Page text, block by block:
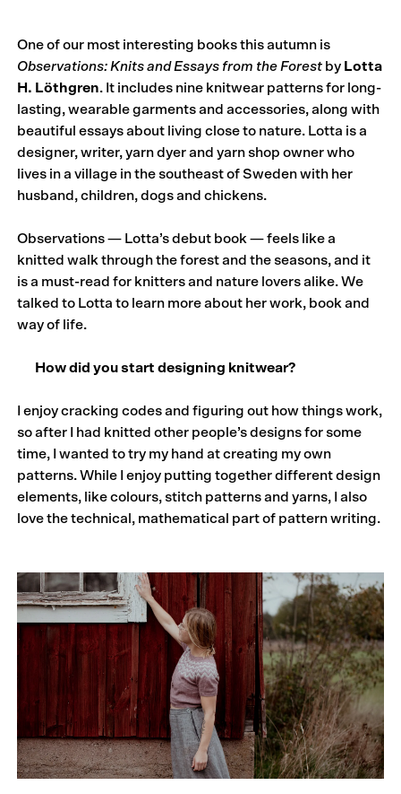
One of our most interesting books this autumn is
Observations: Knits and Essays from the Forest by Lotta
H. Löthgren. It includes nine knitwear patterns for long-
lasting, wearable garments and accessories, along with
beautiful essays about living close to nature. Lotta is a
designer, writer, yarn dyer and yarn shop owner who
lives in a village in the southeast of Sweden with her
husband, children, dogs and chickens.
Observations — Lotta’s debut book — feels like a
knitted walk through the forest and the seasons, and it
is a must-read for knitters and nature lovers alike. We
talked to Lotta to learn more about her work, book and
way of life.
How did you start designing knitwear?
I enjoy cracking codes and figuring out how things work,
so after I had knitted other people’s designs for some
time, I wanted to try my hand at creating my own
patterns. While I enjoy putting together different design
elements, like colours, stitch patterns and yarns, I also
love the technical, mathematical part of pattern writing.